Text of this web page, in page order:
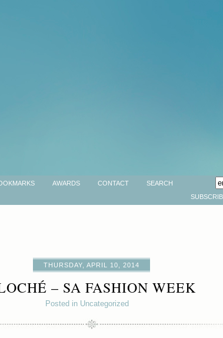
AWARDS CONTACT
SEARCH
THURSDAY, APRIL 10, 2014
– SA FASHION WEEK
Posted in Uncategorized